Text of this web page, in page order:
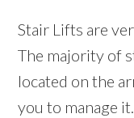
Stair Lifts are
The majority of
located on the
you to manage